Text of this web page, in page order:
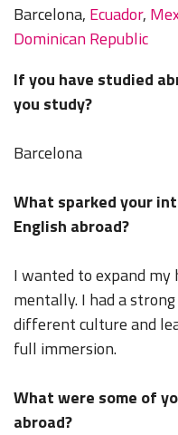
Barcelona, Ecuador,
Dominican Republic
If you have studied
you study?
Barcelona
What sparked your
English abroad?
I wanted to expand
mentally. I had a
different culture and
full immersion.
What were some of
abroad?